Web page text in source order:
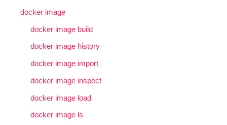
docker image
docker image build
docker image history
docker image import
docker image inspect
docker image load
docker image ls